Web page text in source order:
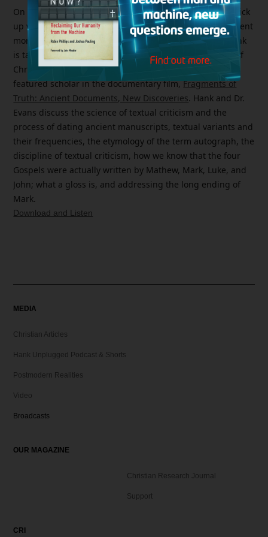
On today’s Bible Answer Manbroadcast (08/15/24), we pick
up where we ended on our previous broadcast and present
more of an episode of the
Hank Unplugged
podcast. Hank
is talking with Dr. Craig Evans, Distinguished Professor of
Christian Origins at Houston Christian University and a
featured scholar in the documentary film,Fragments of
Truth: Ancient Documents, New Discoveries. Hank and Dr.
Evans discuss the science of textual criticism and the
process of dating ancient manuscripts, textual variants and
their frequencies, the etymology of the term autograph, the
discipline of textual criticism, how we know that the four
Gospels were actually written by Mathew, Mark, Luke, and
John; what a gloss is, and addressing the long ending of
Mark.
Download and Listen
MEDIA
Christian Articles
Hank Unplugged Podcast & Shorts
Postmodern Realities
Video
Broadcasts
OUR MAGAZINE
Christian Research Journal
Support
CRI